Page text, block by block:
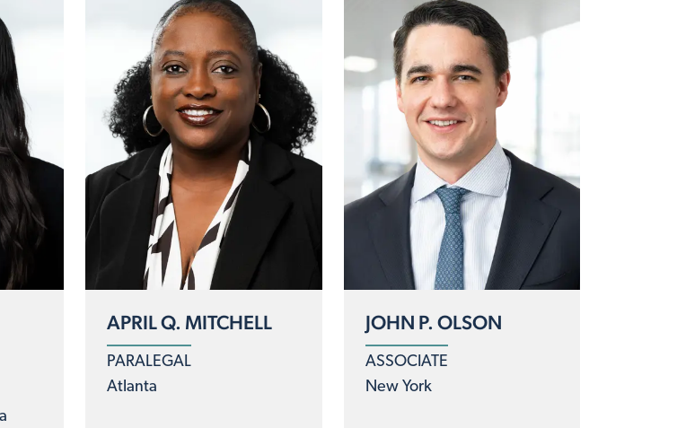
APRIL Q. MITCHELL
PARALEGAL
Atlanta
JOHN P. OLSON
ASSOCIATE
New York